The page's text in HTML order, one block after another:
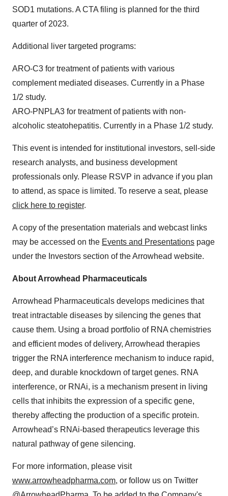
SOD1 mutations. A CTA filing is planned for the third
quarter of 2023.
Additional liver targeted programs:
ARO-C3 for treatment of patients with various
complement mediated diseases. Currently in a Phase
1/2 study.
ARO-PNPLA3 for treatment of patients with non-
alcoholic steatohepatitis. Currently in a Phase 1/2 study.
This event is intended for institutional investors, sell-side
research analysts, and business development
professionals only. Please RSVP in advance if you plan
to attend, as space is limited. To reserve a seat, please
click here to register.
A copy of the presentation materials and webcast links
may be accessed on the Events and Presentations page
under the Investors section of the Arrowhead website.
About Arrowhead Pharmaceuticals
Arrowhead Pharmaceuticals develops medicines that
treat intractable diseases by silencing the genes that
cause them. Using a broad portfolio of RNA chemistries
and efficient modes of delivery, Arrowhead therapies
trigger the RNA interference mechanism to induce rapid,
deep, and durable knockdown of target genes. RNA
interference, or RNAi, is a mechanism present in living
cells that inhibits the expression of a specific gene,
thereby affecting the production of a specific protein.
Arrowhead’s RNAi-based therapeutics leverage this
natural pathway of gene silencing.
For more information, please visit
www.arrowheadpharma.com, or follow us on Twitter